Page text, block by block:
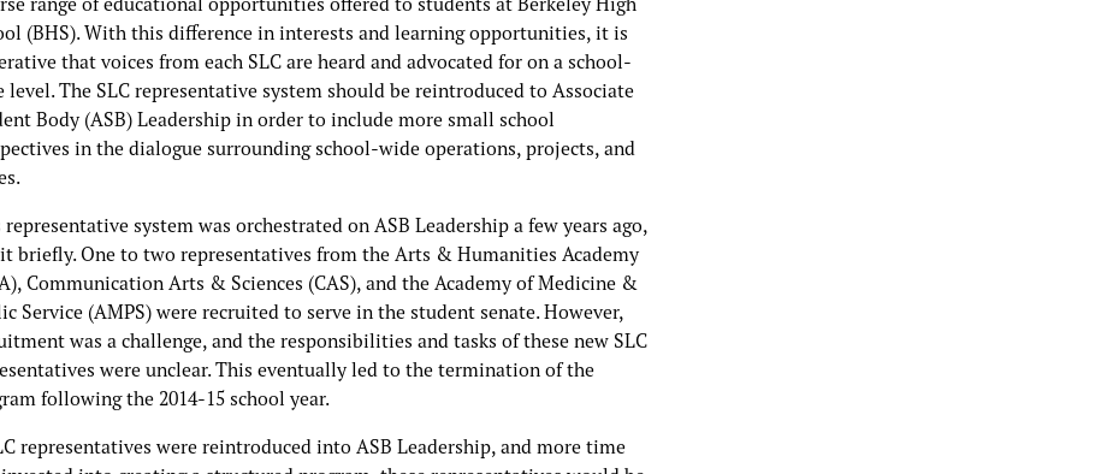
(BHS). With this difference in interests and learning opportunities, it is
that voices from each SLC are heard and advocated for on a school-
level. The SLC representative system should be reintroduced to Associate
Body (ASB) Leadership in order to include more small school
in the dialogue surrounding school-wide operations, projects, and
system was orchestrated on ASB Leadership a few years ago,
briefly. One to two representatives from the Arts & Humanities Academy
Communication Arts & Sciences (CAS), and the Academy of Medicine &
Service (AMPS) were recruited to serve in the student senate. However,
was a challenge, and the responsibilities and tasks of these new SLC
were unclear. This eventually led to the termination of the
following the 2014-15 school year.
representatives were reintroduced into ASB Leadership, and more time